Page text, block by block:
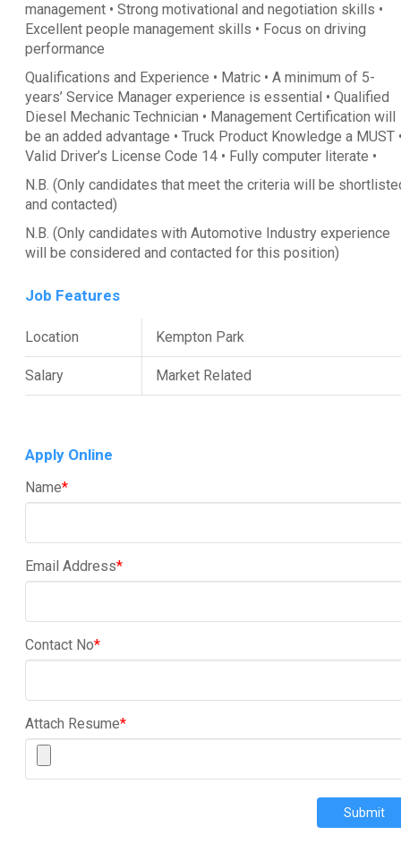
management • Strong motivational and negotiation skills •
Excellent people management skills • Focus on driving
performance
Qualifications and Experience • Matric • A minimum of 5-
years’ Service Manager experience is essential • Qualified
Diesel Mechanic Technician • Management Certification will
be an added advantage • Truck Product Knowledge a MUST
Valid Driver’s License Code 14 • Fully computer literate •
N.B. (Only candidates that meet the criteria will be
and contacted)
N.B. (Only candidates with Automotive Industry experience
will be considered and contacted for this position)
Job Features
Location Kempton Park
Salary Market Related
Apply Online
Name*
Email Address*
Contact No*
Attach Resume*
Submit